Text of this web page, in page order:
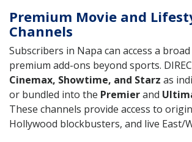
Premium Movie and
Channels
Subscribers in Napa can access a
premium add-ons beyond sports.
Cinemax, Showtime, and Starz as
or bundled into the Premierand
These channels provide access to
Hollywood blockbusters, and live East/